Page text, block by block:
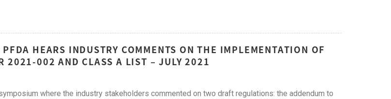
HEARS INDUSTRY COMMENTS ON THE IMPLEMENTATION OF
2021-002 AND CLASS A LIST – JULY 2021
where the industry stakeholders commented on two draft regulations: the addendum to